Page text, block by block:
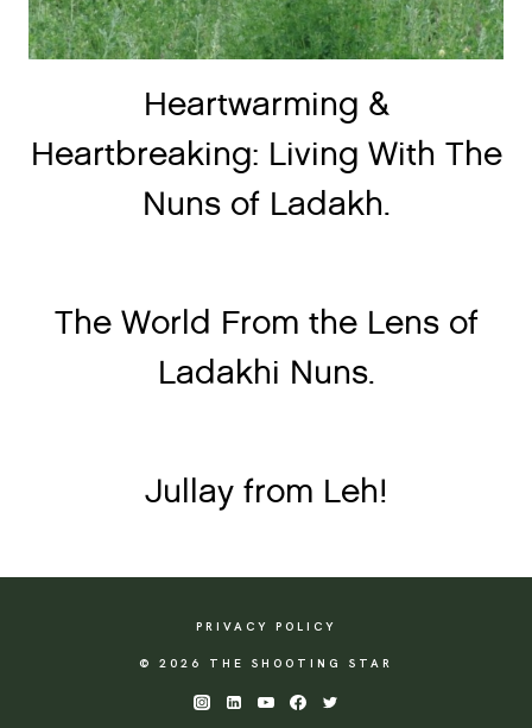
Heartwarming &
Heartbreaking: Living With The
Nuns of Ladakh.
The World From the Lens of
Ladakhi Nuns.
Jullay from Leh!
PRIVACY POLICY
© 2026 THE SHOOTING STAR